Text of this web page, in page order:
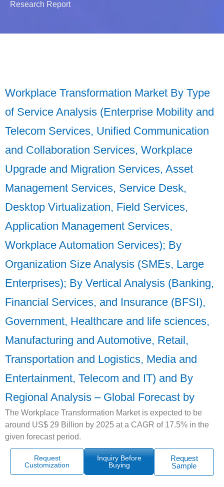
Research Report
Workplace Transformation Market By Type
of Service Analysis (Enterprise Mobility and
Telecom Services, Unified Communication
and Collaboration Services, Workplace
Upgrade and Migration Services, Asset
Management Services, Service Desk,
Desktop Virtualization, Field Services,
Application Management Services,
Workplace Automation Services); By
Organization Size Analysis (SMEs, Large
Enterprises); By Vertical Analysis (Banking,
Financial Services, and Insurance (BFSI),
Government, Healthcare and life sciences,
Manufacturing and Automotive, Retail,
Transportation and Logistics, Media and
Entertainment, Telecom and IT) and By
Regional Analysis – Global Forecast by
The Workplace Transformation Market is expected to be
around US$ 29 Billion by 2025 at a CAGR of 17.5% in the
given forecast period.
Request
Customization
Inquiry Before
Buying
Request
Sample